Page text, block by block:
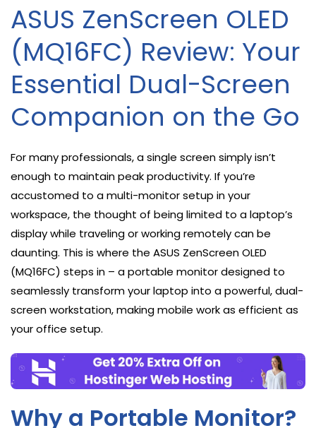
ASUS ZenScreen OLED
(MQ16FC) Review: Your
Essential Dual-Screen
Companion on the Go
For many professionals, a single screen simply isn’t
enough to maintain peak productivity. If you’re
accustomed to a multi-monitor setup in your
workspace, the thought of being limited to a laptop’s
display while traveling or working remotely can be
daunting. This is where the ASUS ZenScreen OLED
(MQ16FC) steps in – a portable monitor designed to
seamlessly transform your laptop into a powerful, dual-
screen workstation, making mobile work as efficient as
your office setup.
Why a Portable Monitor?